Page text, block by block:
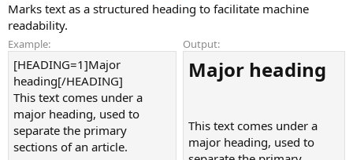
Marks text as a structured heading to facilitate machine
readability.
Example:
[HEADING=1]Major
heading[/HEADING]
This text comes under a
major heading, used to
separate the primary
sections of an article.
Output:
Major heading​
This text comes under a
major heading, used to